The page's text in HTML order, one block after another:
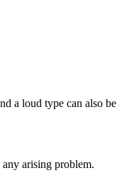
a loud type can also be
arising problem.